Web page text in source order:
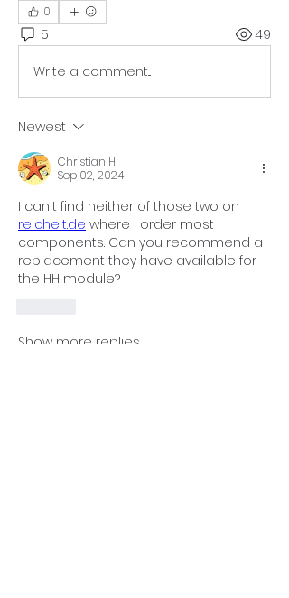
0
5 49
Write a comment...
Newest
Christian H
Sep 02, 2024
reichelt.de where I order most
components. Can you recommend a
replacement they have available for
the HH module?
Show more replies